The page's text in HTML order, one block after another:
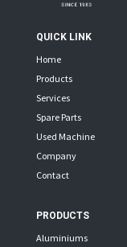
QUICK LINK
Home
Products
Services
Spare Parts
Used Machine
Company
Contact
PRODUCTS
Aluminiums